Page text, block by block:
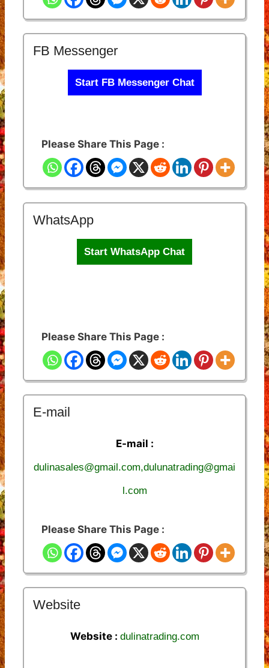
FB Messenger
Start FB Messenger Chat
Please Share This Page :
WhatsApp
Start WhatsApp Chat
Please Share This Page :
E-mail
E-mail :
dulinasales@gmail.com,dulunatrading@gmai
l.com
Please Share This Page :
Website
Website : dulinatrading.com